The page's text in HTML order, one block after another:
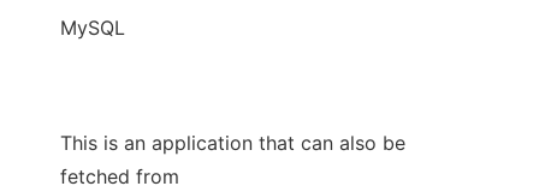
MySQL
This is an application that can also be
fetched from